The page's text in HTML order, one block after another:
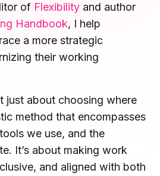
Teams.
space booking.
access securely.
in seconds
of Flexibility and author
Handbook, I help
a more strategic
their working
just about choosing where
method that encompasses
we use, and the
It’s about making work
and aligned with both